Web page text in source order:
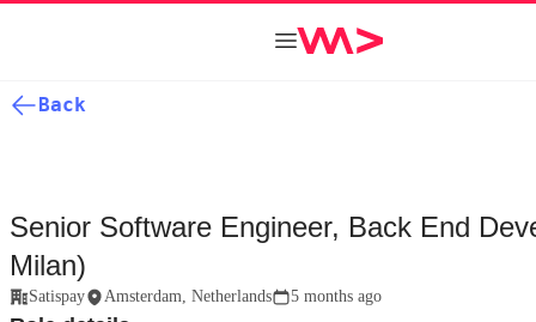
Back
Senior Software Engineer, Back End
Milan)
Satispay Amsterdam, Netherlands 5 months ago